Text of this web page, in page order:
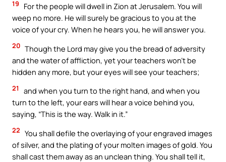
19
For the people will dwell in Zion at Jerusalem. You will
weep no more. He will surely be gracious to you at the
voice of your cry. When he hears you, he will answer you.
20 Though the Lord may give you the bread of adversity
and the water of affliction, yet your teachers won’t be
hidden any more, but your eyes will see your teachers;
21
and when you turn to the right hand, and when you
turn to the left, your ears will hear a voice behind you,
saying, “This is the way. Walk in it.”
22 You shall defile the overlaying of your engraved images
of silver, and the plating of your molten images of gold. You
shall cast them away as an unclean thing. You shall tell it,